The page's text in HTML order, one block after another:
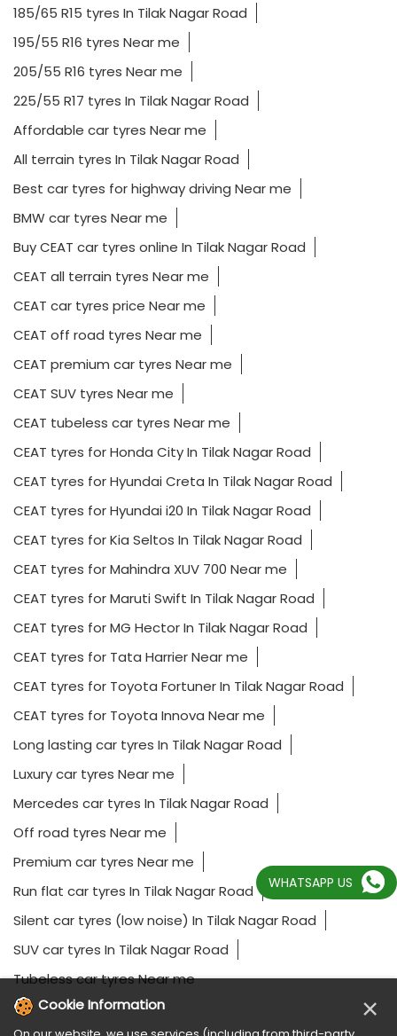
185/65 R15 tyres In Tilak Nagar Road
195/55 R16 tyres Near me
205/55 R16 tyres Near me
225/55 R17 tyres In Tilak Nagar Road
Affordable car tyres Near me
All terrain tyres In Tilak Nagar Road
Best car tyres for highway driving Near me
BMW car tyres Near me
Buy CEAT car tyres online In Tilak Nagar Road
CEAT all terrain tyres Near me
CEAT car tyres price Near me
CEAT off road tyres Near me
CEAT premium car tyres Near me
CEAT SUV tyres Near me
CEAT tubeless car tyres Near me
CEAT tyres for Honda City In Tilak Nagar Road
CEAT tyres for Hyundai Creta In Tilak Nagar Road
CEAT tyres for Hyundai i20 In Tilak Nagar Road
CEAT tyres for Kia Seltos In Tilak Nagar Road
CEAT tyres for Mahindra XUV 700 Near me
CEAT tyres for Maruti Swift In Tilak Nagar Road
CEAT tyres for MG Hector In Tilak Nagar Road
CEAT tyres for Tata Harrier Near me
CEAT tyres for Toyota Fortuner In Tilak Nagar Road
CEAT tyres for Toyota Innova Near me
Long lasting car tyres In Tilak Nagar Road
Luxury car tyres Near me
Mercedes car tyres In Tilak Nagar Road
Off road tyres Near me
Premium car tyres Near me
Run flat car tyres In Tilak Nagar Road
Silent car tyres (low noise) In Tilak Nagar Road
SUV car tyres In Tilak Nagar Road
Tubeless car tyres Near me
WHATSAPP US
Cookie Information ×